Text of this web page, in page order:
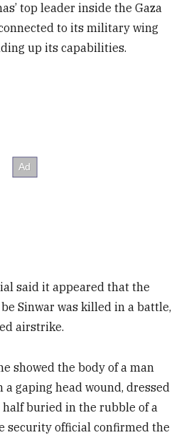
top leader inside the Gaza
to its military wing
up its capabilities.
said it appeared that the
Sinwar was killed in a battle,
airstrike.
showed the body of a man
gaping head wound, dressed
buried in the rubble of a
security official confirmed the